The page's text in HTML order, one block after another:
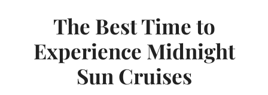
The Best Time to
Experience Midnight
Sun Cruises